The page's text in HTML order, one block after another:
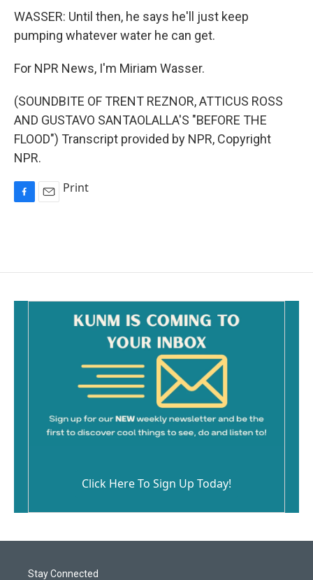
WASSER: Until then, he says he'll just keep
pumping whatever water he can get.
For NPR News, I'm Miriam Wasser.
(SOUNDBITE OF TRENT REZNOR, ATTICUS ROSS
AND GUSTAVO SANTAOLALLA'S "BEFORE THE
FLOOD") Transcript provided by NPR, Copyright
NPR.
o
Print
Click Here To Sign Up Today!
Stay Connected